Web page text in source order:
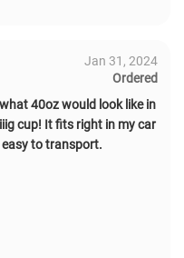
Jan 31, 2024
Ordered
40oz would look like in
cup! It fits right in my car
to transport.